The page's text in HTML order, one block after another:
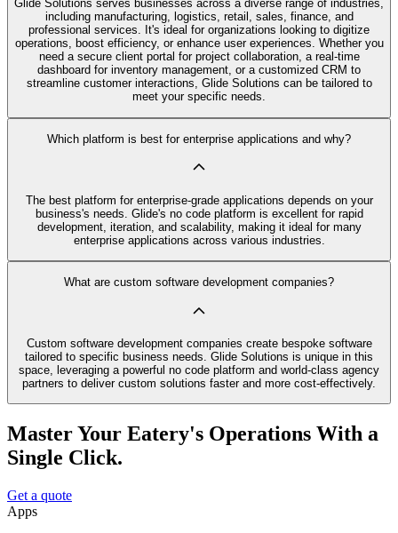
Glide Solutions serves businesses across a diverse range of industries,
including manufacturing, logistics, retail, sales, finance, and
professional services. It's ideal for organizations looking to digitize
operations, boost efficiency, or enhance user experiences. Whether you
need a secure client portal for project collaboration, a real-time
dashboard for inventory management, or a customized CRM to
streamline customer interactions, Glide Solutions can be tailored to
meet your specific needs.
Which platform is best for enterprise applications and why?
The best platform for enterprise-grade applications depends on your
business's needs. Glide's no code platform is excellent for rapid
development, iteration, and scalability, making it ideal for many
enterprise applications across various industries.
What are custom software development companies?
Custom software development companies create bespoke software
tailored to specific business needs. Glide Solutions is unique in this
space, leveraging a powerful no code platform and world-class agency
partners to deliver custom solutions faster and more cost-effectively.
Master Your Eatery's Operations With a
Single Click.
Get a quote
Apps